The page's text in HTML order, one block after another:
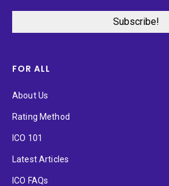
FOR ALL
About Us
Rating Method
ICO 101
Latest Articles
ICO FAQs